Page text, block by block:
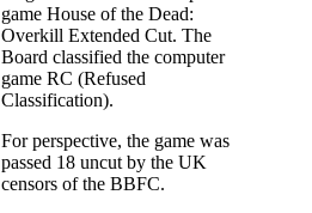
game House of the Dead:
Overkill Extended Cut. The
Board classified the computer
game RC (Refused
Classification).
For perspective, the game was
passed 18 uncut by the UK
censors of the BBFC.